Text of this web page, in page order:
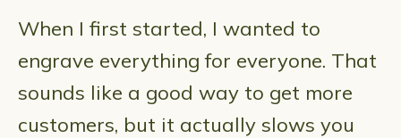
When I first started, I wanted to
engrave everything for everyone. That
sounds like a good way to get more
customers, but it actually slows you